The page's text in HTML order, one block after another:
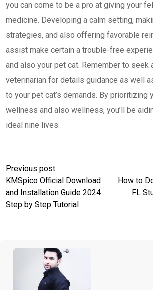
you can come to be a pro at giving your
medicine. Developing a calm setting,
strategies, and also offering favorable
assist make certain a trouble-free
and also your pet cat. Remember to seek
veterinarian for details guidance as well
to your pet cat’s demands. By prioritizing
wellness and also wellness, you’ll be
ideal nine lives.
Previous post:
KMSpico Official Download
and Installation Guide 2024
Step by Step Tutorial
How to
FL